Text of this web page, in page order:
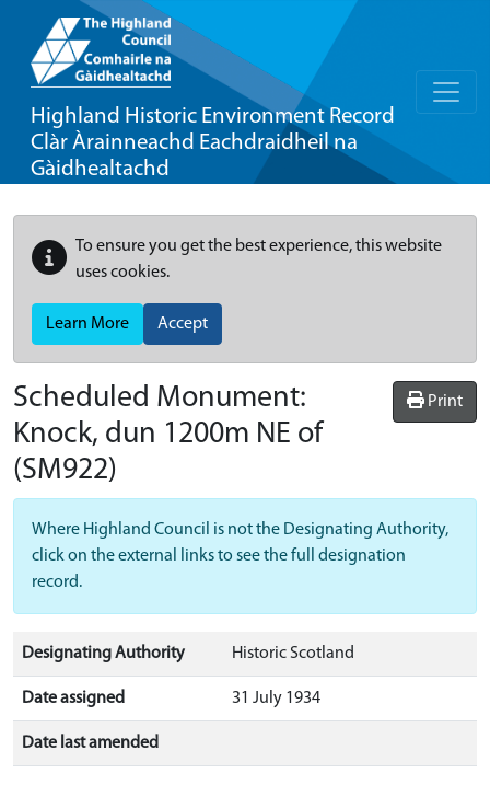
Highland Historic Environment Record
Clàr Àrainneachd Eachdraidheil na
Gàidhealtachd
To ensure you get the best experience, this website
uses cookies.
Learn More Accept
Print
Scheduled Monument:
Knock, dun 1200m NE of
(SM922)
Where Highland Council is not the Designating Authority,
click on the external links to see the full designation
record.
Designating Authority Historic Scotland
Date assigned 31 July 1934
Date last amended